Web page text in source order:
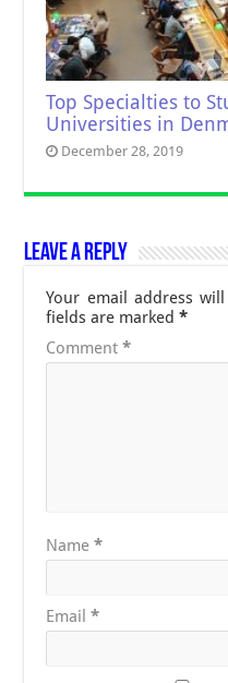
Top Specialties to
Universities in
December 28, 2019
Leave a Reply
Your email address
fields are marked*
Comment*
Name*
Email*